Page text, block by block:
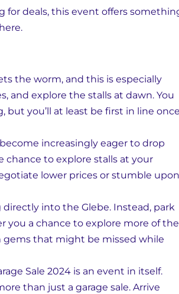
deals, this event offers
the worm, and this is especially
and explore the stalls at dawn. You
you’ll at least be first in line once
increasingly eager to drop
chance to explore stalls at your
lower prices or stumble upon
into the Glebe. Instead, park
you a chance to explore more of the
gems that might be missed while
Sale 2024 is an event in itself.
than just a garage sale. Arrive